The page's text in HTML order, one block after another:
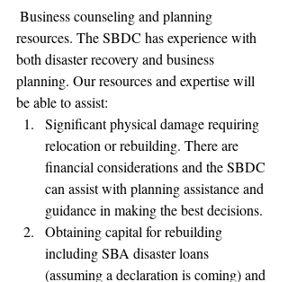
resources. The SBDC has experience with
both disaster recovery and business
planning. Our resources and expertise will
be able to assist:
Significant physical damage requiring
relocation or rebuilding. There are
financial considerations and the SBDC
can assist with planning assistance and
guidance in making the best decisions.
Obtaining capital for rebuilding
including SBA disaster loans
(assuming a declaration is coming) and